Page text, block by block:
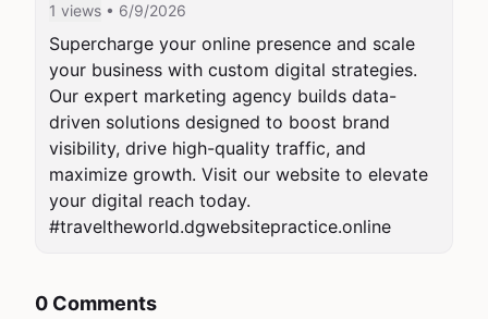
1 views • 6/9/2026
Supercharge your online presence and scale
your business with custom digital strategies.
Our expert marketing agency builds data-
driven solutions designed to boost brand
visibility, drive high-quality traffic, and
maximize growth. Visit our website to elevate
your digital reach today.
#traveltheworld.dgwebsitepractice.online
0 Comments